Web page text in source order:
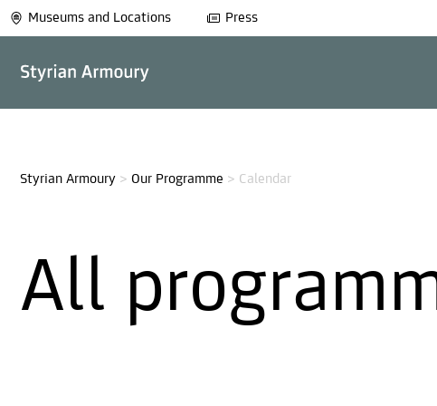
Museums and Locations Press
Styrian Armoury > Our Programme > Calendar
All